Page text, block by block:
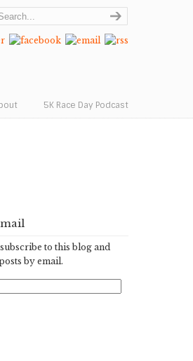
5K Race Day Podcast
to this blog and
by email.